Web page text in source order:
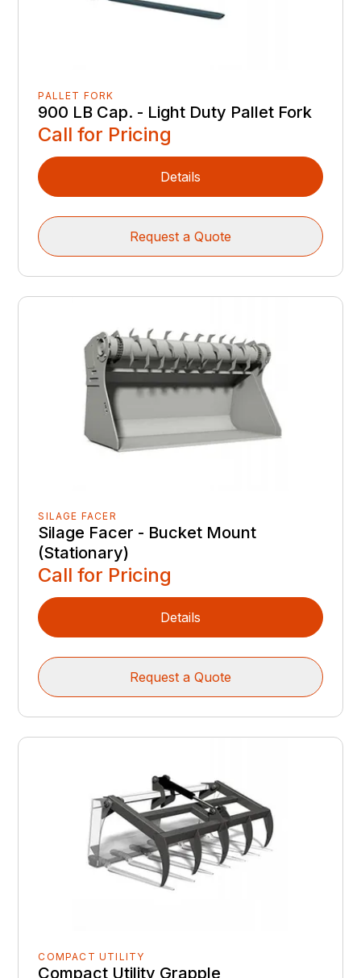
PALLET FORK
900 LB Cap. - Light Duty Pallet Fork
Call for Pricing
Details
Request a Quote
SILAGE FACER
Silage Facer - Bucket Mount
(Stationary)
Call for Pricing
Details
Request a Quote
COMPACT UTILITY
Compact Utility Grapple